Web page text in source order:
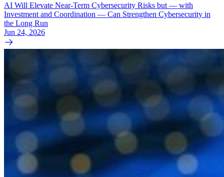
AI Will Elevate Near-Term Cybersecurity Risks but — with
Investment and Coordination — Can Strengthen Cybersecurity in
the Long Run
Jun 24, 2026